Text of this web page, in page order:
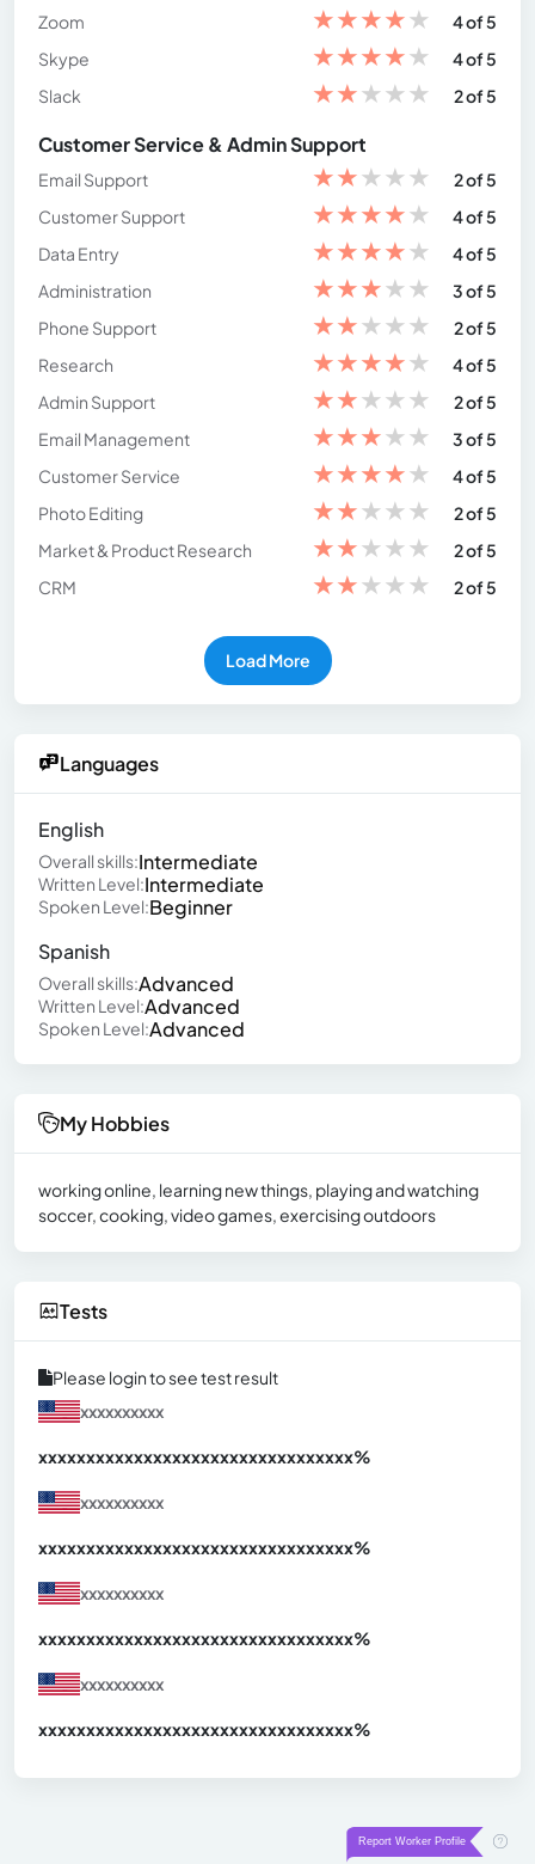
Zoom
★★★★★
4 of 5
Skype
★★★★★
4 of 5
Slack
★★★★★ 2 of 5
Customer Service & Admin Support
Email Support ★★★★★
2 of 5
Customer Support
★★★★★
4 of 5
Data Entry
★★★★★
4 of 5
Administration
★★★★★
3 of 5
Phone Support
★★★★★
2 of 5
Research
★★★★★
4 of 5
Admin Support
★★★★★
2 of 5
Email Management
★★★★★
3 of 5
Customer Service
★★★★★
4 of 5
Photo Editing
★★★★★
2 of 5
Market & Product Research
★★★★★
2 of 5
CRM
★★★★★ 2 of 5
Load More
Languages
English
Overall skills:Intermediate
Written Level:Intermediate
Spoken Level:Beginner
Spanish
Overall skills:Advanced
Written Level:Advanced
Spoken Level:Advanced
My Hobbies
working online, learning new things, playing and watching
soccer, cooking, video games, exercising outdoors
Tests
Please login to see test result
xxxxxxxxxx
xxxxxxxxxxxxxxxxxxxxxxxxxxxxxxxxx%
xxxxxxxxxx
xxxxxxxxxxxxxxxxxxxxxxxxxxxxxxxxx%
xxxxxxxxxx
xxxxxxxxxxxxxxxxxxxxxxxxxxxxxxxxx%
xxxxxxxxxx
xxxxxxxxxxxxxxxxxxxxxxxxxxxxxxxxx%